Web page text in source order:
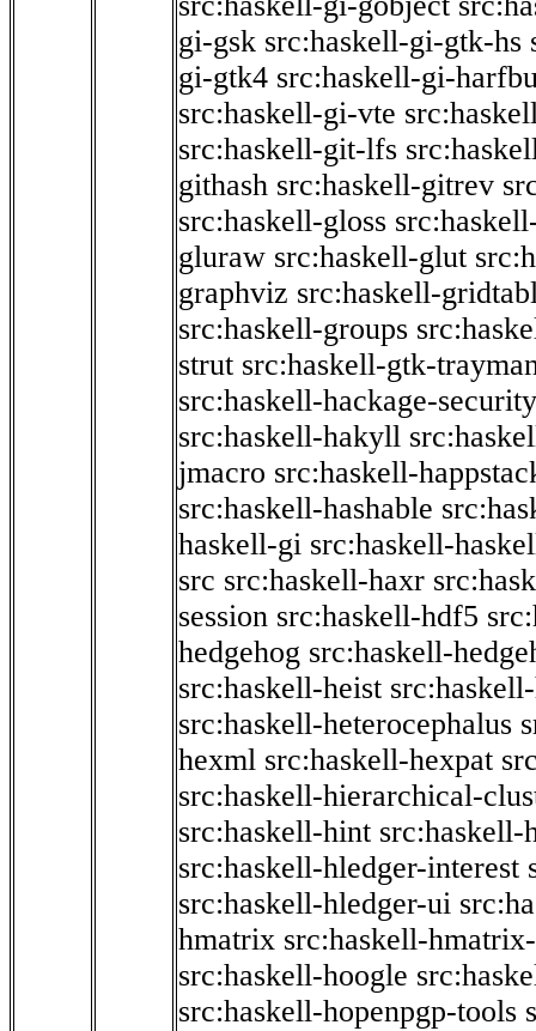
gi-gsk src:haskell-gi-gtk-hs
gi-gtk4 src:haskell-gi-
src:haskell-gi-vte
src:haskell-git-lfs
githash src:haskell-gitrev
src:haskell-gloss
gluraw src:haskell-glut
graphviz src:haskell-
src:haskell-groups
strut src:haskell-gtk-
src:haskell-hackage-security
src:haskell-hakyll
jmacro src:haskell-
src:haskell-hashable
haskell-gi src:haskell-
src src:haskell-haxr
session src:haskell-hdf5
hedgehog src:haskell-
src:haskell-heist
src:haskell-heterocephalus
hexml src:haskell-hexpat
src:haskell-hierarchical-
src:haskell-hint src:haskell-
src:haskell-hledger-interest
src:haskell-hledger-ui
hmatrix src:haskell-
src:haskell-hoogle
src:haskell-hopenpgp-tools